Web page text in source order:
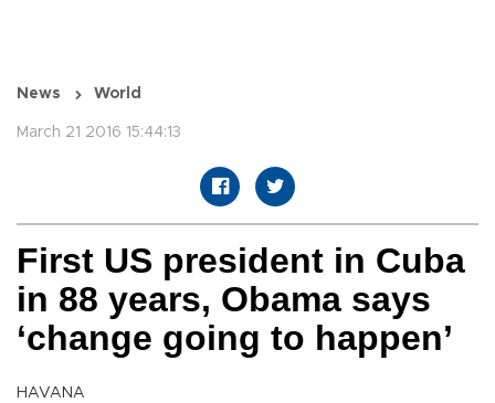
News World
March 21 2016 15:44:13
First US president in Cuba
in 88 years, Obama says
‘change going to happen’
HAVANA